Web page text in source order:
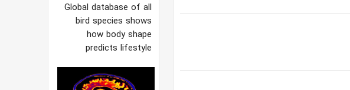
Global database of all
bird species shows
how body shape
predicts lifestyle